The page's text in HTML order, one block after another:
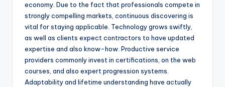
economy. Due to the fact that professionals compete in
strongly compelling markets, continuous discovering is
vital for staying applicable. Technology grows swiftly,
as well as clients expect contractors to have updated
expertise and also know-how. Productive service
providers commonly invest in certifications, on the web
courses, and also expert progression systems.
Adaptability and lifetime understanding have actually